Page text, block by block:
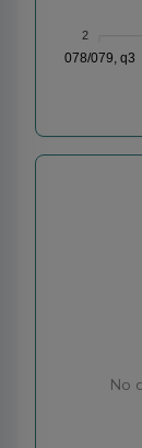
2
078/079, q3
No